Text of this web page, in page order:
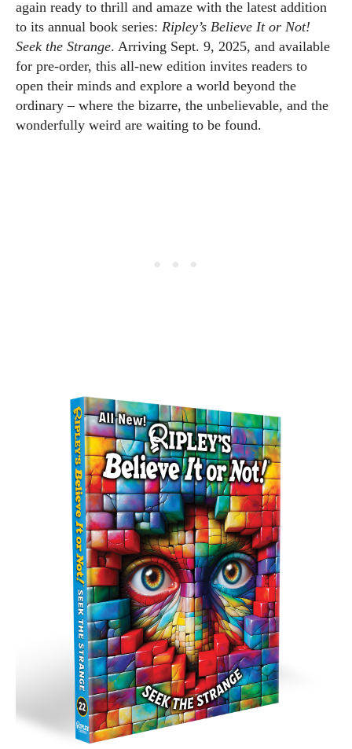
again ready to thrill and amaze with the latest addition
to its annual book series: Ripley’s Believe It or Not!
Seek the Strange. Arriving Sept. 9, 2025, and available
for pre-order, this all-new edition invites readers to
open their minds and explore a world beyond the
ordinary – where the bizarre, the unbelievable, and the
wonderfully weird are waiting to be found.